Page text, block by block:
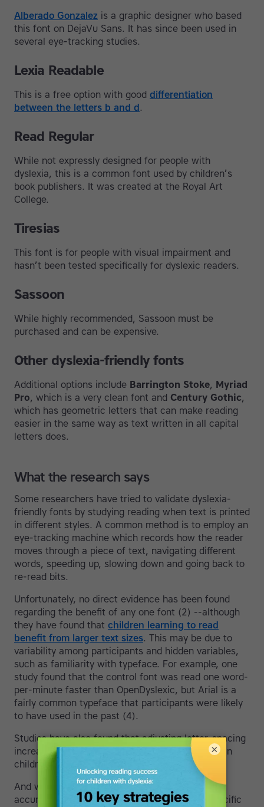
Alberado Gonzalez is a graphic designer who based
this font on DejaVu Sans. It has since been used in
several eye-tracking studies.
Lexia Readable
This is a free option with good differentiation
between the letters b and d.
Read Regular
While not expressly designed for people with
dyslexia, this is a common font used by children’s
book publishers. It was created at the Royal Art
College.
Tiresias
This font is for people with visual impairment and
hasn’t been tested specifically for dyslexic readers.
Sassoon
While highly recommended, Sassoon must be
purchased and can be expensive.
Other dyslexia-friendly fonts
Additional options include Barrington Stoke, Myriad
Pro, which is a very clean font and Century Gothic,
which has geometric letters that can make reading
easier in the same way as text written in all capital
letters does.
What the research says
Some researchers have tried to validate dyslexia-
friendly fonts by studying reading when text is printed
in different styles. A common method is to employ an
eye-tracking machine which records how the reader
moves through a piece of text, navigating different
words, speeding up, slowing down and going back to
re-read bits.
Unfortunately, no direct evidence has been found
regarding the benefit of any one font (2) --although
they have found that children learning to read
benefit from larger text sizes. This may be due to
variability among participants and hidden variables,
such as familiarity with typeface. For example, one
study found that the control font was read one word-
per-minute faster than OpenDyslexic, but Arial is a
fairly common typeface that participants were likely
to have used in the past (4).
Studies have also found that adjusting letter-spacing
increased reading speeds and decreased errors in
children with dyslexia (3).
And while speed is an important factor, so is
accuracy and reading comfort. If a dyslexic-specific
×